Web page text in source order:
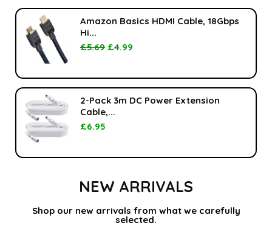
Amazon Basics HDMI Cable, 18Gbps
Hi...
£5.69 £4.99
2-Pack 3m DC Power Extension
Cable,...
£6.95
NEW ARRIVALS
Shop our new arrivals from what we carefully
selected.